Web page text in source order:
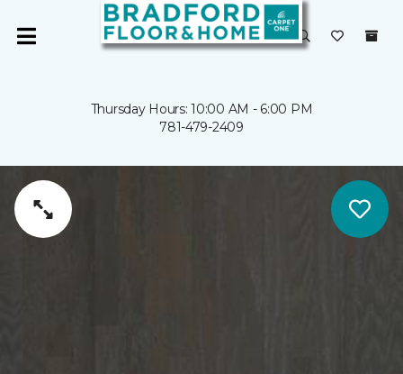
Thursday Hours: 10:00 AM - 6:00 PM
781-479-2409